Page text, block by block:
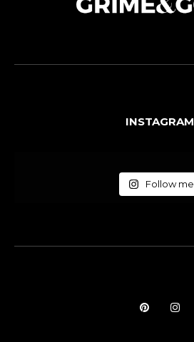
INSTAGRAM
Follow me